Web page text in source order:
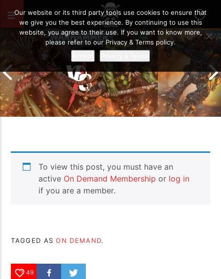
Drukhari vs Orks | Warhammer 40k
Battle Report
Templars |
Report
To view this post, you must have an
active On Demand Membership or log in
if you are a member.
TAGGED ASON DEMAND.
49
Our website or its third party tools use cookies to ensure that
we give you the best experience. By continuing to use this
website, you agree to their use. If you want to know more,
please refer to our Privacy & Terms policy.